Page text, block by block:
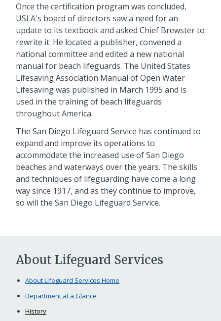
Once the certification program was concluded,
USLA's board of directors saw a need for an
update to its textbook and asked Chief Brewster to
rewrite it. He located a publisher, convened a
national committee and edited a new national
manual for beach lifeguards. The United States
Lifesaving Association Manual of Open Water
Lifesaving was published in March 1995 and is
used in the training of beach lifeguards
throughout America.
The San Diego Lifeguard Service has continued to
expand and improve its operations to
accommodate the increased use of San Diego
beaches and waterways over the years. The skills
and techniques of lifeguarding have come a long
way since 1917, and as they continue to improve,
so will the San Diego Lifeguard Service.
About Lifeguard Services
About Lifeguard Services Home
Department at a Glance
History